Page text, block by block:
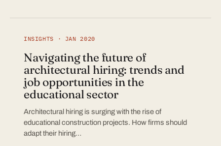
INSIGHTS · JAN 2020
Navigating the future of
architectural hiring: trends and
job opportunities in the
educational sector
Architectural hiring is surging with the rise of
educational construction projects. How firms should
adapt their hiring…